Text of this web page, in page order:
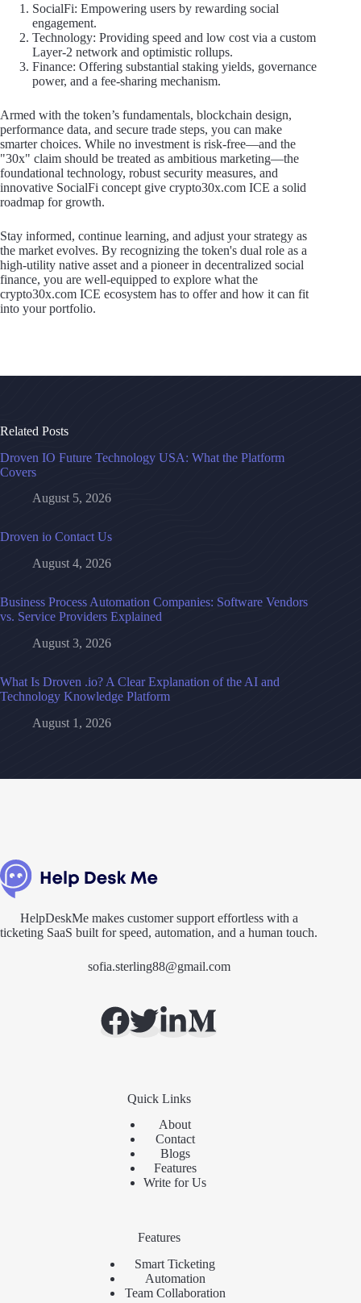
SocialFi: Empowering users by rewarding social
engagement.
Technology: Providing speed and low cost via a custom
Layer-2 network and optimistic rollups.
Finance: Offering substantial staking yields, governance
power, and a fee-sharing mechanism.
Armed with the token’s fundamentals, blockchain design,
performance data, and secure trade steps, you can make
smarter choices. While no investment is risk-free—and the
"30x" claim should be treated as ambitious marketing—the
foundational technology, robust security measures, and
innovative SocialFi concept give crypto30x.com ICE a solid
roadmap for growth.
Stay informed, continue learning, and adjust your strategy as
the market evolves. By recognizing the token's dual role as a
high-utility native asset and a pioneer in decentralized social
finance, you are well-equipped to explore what the
crypto30x.com ICE ecosystem has to offer and how it can fit
into your portfolio.
Related Posts
Droven IO Future Technology USA: What the Platform
Covers
August 5, 2026
Droven io Contact Us
August 4, 2026
Business Process Automation Companies: Software Vendors
vs. Service Providers Explained
August 3, 2026
What Is Droven .io? A Clear Explanation of the AI and
Technology Knowledge Platform
August 1, 2026
HelpDeskMe makes customer support effortless with a
ticketing SaaS built for speed, automation, and a human touch.
sofia.sterling88@gmail.com
Quick Links
About
Contact
Blogs
Features
Write for Us
Features
Smart Ticketing
Automation
Team Collaboration